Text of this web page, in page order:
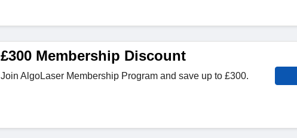
£300 Membership Discount
Join AlgoLaser Membership Program and save up to £300.